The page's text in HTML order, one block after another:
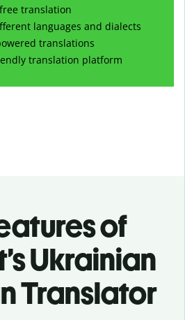
translation
languages and dialects
translations
translation platform
of
Ukrainian
Translator